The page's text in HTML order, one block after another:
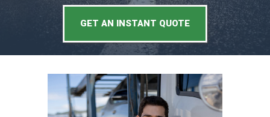
GET AN INSTANT QUOTE